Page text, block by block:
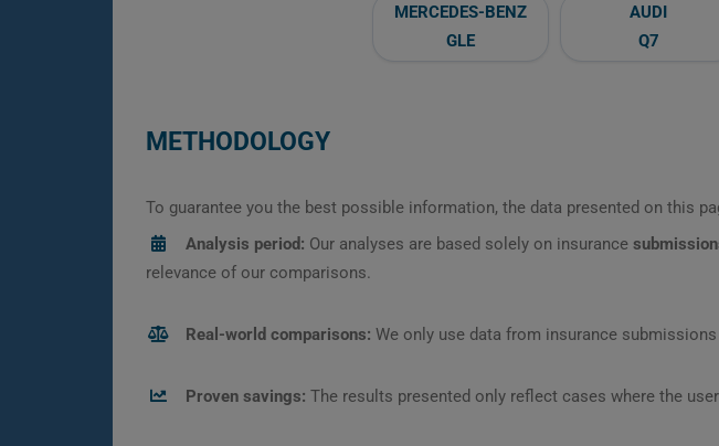
MERCEDES-BENZ
GLE
AUDI
Q7
METHODOLOGY
To guarantee you the best possible information, the data presented on this
Analysis period: Our analyses are based solely on insurance
relevance of our comparisons.
Real-world comparisons: We only use data from insurance
Proven savings: The results presented only reflect cases where the